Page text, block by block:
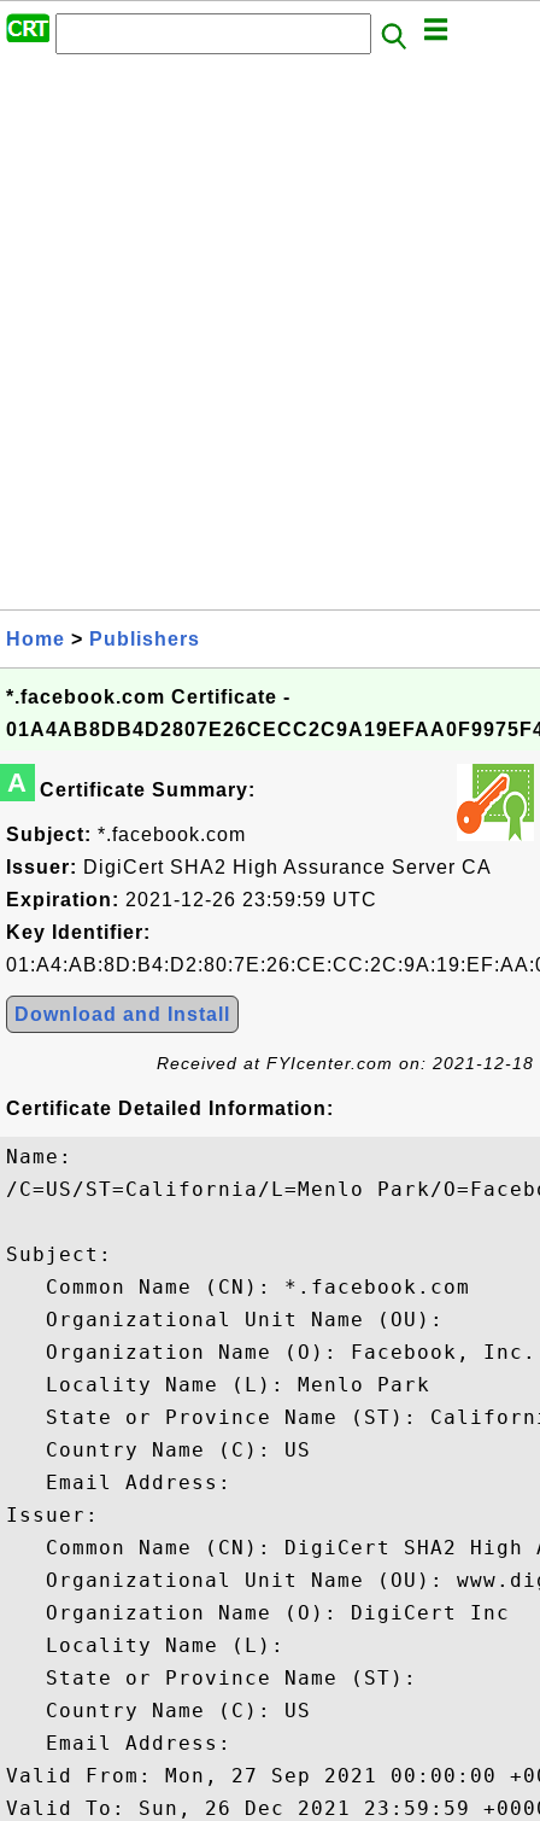
Home > Publishers
*.facebook.com Certificate -
A Certificate Summary:
Subject: *.facebook.com
Issuer: DigiCert SHA2 High Assurance Server CA
Expiration: 2021-12-26 23:59:59 UTC
Key Identifier:
Download and Install
Received at FYIcenter.com on: 2021-12-18
Certificate Detailed Information:
Name:
/C=US/ST=California/L=Menlo Park/
Subject:
   Common Name (CN): *.facebook.com
   Organizational Unit Name (OU):
   Organization Name (O): Facebook, Inc.
   Locality Name (L): Menlo Park
State or Province Name (ST):
   Country Name (C): US
   Email Address:
Issuer:
Common Name (CN): DigiCert SHA2 High
Organizational Unit Name (OU):
   Organization Name (O): DigiCert Inc
   Locality Name (L):
   State or Province Name (ST):
   Country Name (C): US
   Email Address:
Valid From: Mon, 27 Sep 2021 00:00:00
Valid To: Sun, 26 Dec 2021 23:59:59